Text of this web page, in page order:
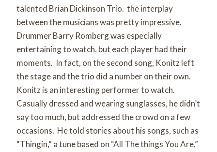
talented Brian Dickinson Trio. the interplay
between the musicians was pretty impressive.
Drummer Barry Romberg was especially
entertaining to watch, but each player had their
moments. In fact, on the second song, Konitz left
the stage and the trio did a number on their own.
Konitz is an interesting performer to watch.
Casually dressed and wearing sunglasses, he didn’t
say too much, but addressed the crowd on a few
occasions. He told stories about his songs, such as
“Thingin,” a tune based on “All The things You Are,”